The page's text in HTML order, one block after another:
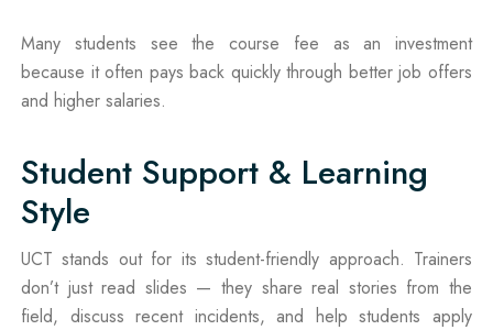
Many students see the course fee as an investment
because it often pays back quickly through better job offers
and higher salaries.
Student Support & Learning
Style
UCT stands out for its student-friendly approach. Trainers
don’t just read slides — they share real stories from the
field, discuss recent incidents, and help students apply